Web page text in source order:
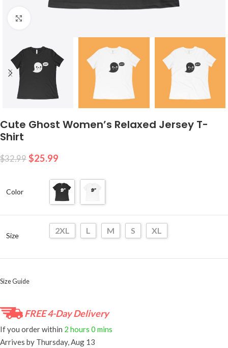
Cute Ghost Women’s Relaxed Jersey T-
Shirt
$32.99 $25.99
Color
Size
2XL L M S XL
Size Guide
FREE 4-Day Delivery
If you order within 2 hours 0 mins
Arrives by Thursday, Aug 13